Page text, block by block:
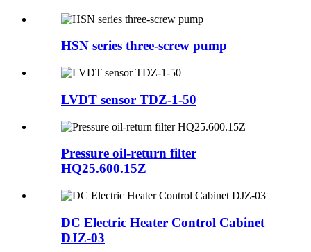
HSN series three-screw pump
LVDT sensor TDZ-1-50
Pressure oil-return filter
HQ25.600.15Z
DC Electric Heater Control Cabinet
DJZ-03